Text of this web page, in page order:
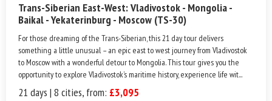
Trans-Siberian East-West: Vladivostok - Mongolia -
Baikal - Yekaterinburg - Moscow (TS-30)
For those dreaming of the Trans-Siberian, this 21 day tour delivers
something a little unusual – an epic east to west journey from Vladivostok
to Moscow with a wonderful detour to Mongolia. This tour gives you the
opportunity to explore Vladivostok’s maritime history, experience life wit...
21 days | 8 cities, from: £3,095